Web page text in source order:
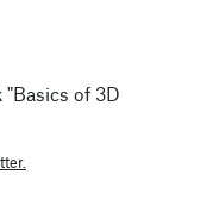
"Basics of 3D